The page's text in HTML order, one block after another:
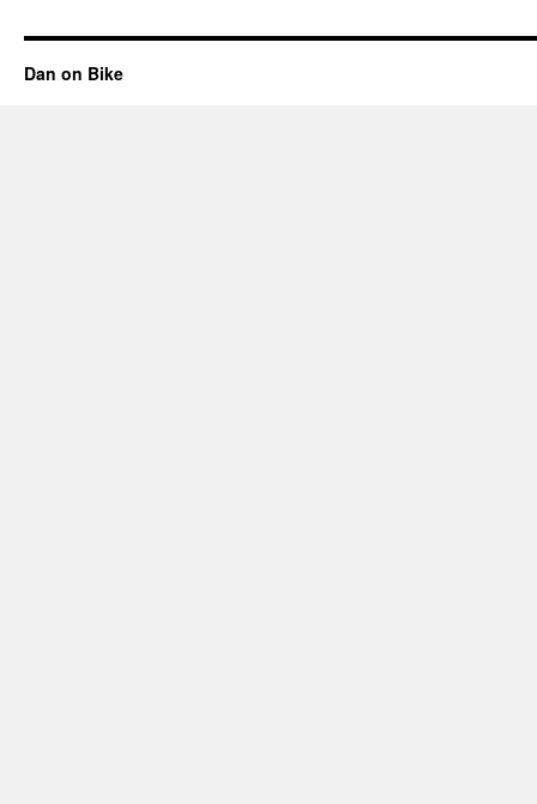
Dan on Bike